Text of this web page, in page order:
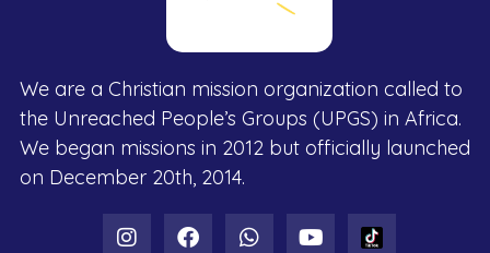
We are a Christian mission organization called to
the Unreached People’s Groups (UPGS) in Africa.
We began missions in 2012 but officially launched
on December 20th, 2014.